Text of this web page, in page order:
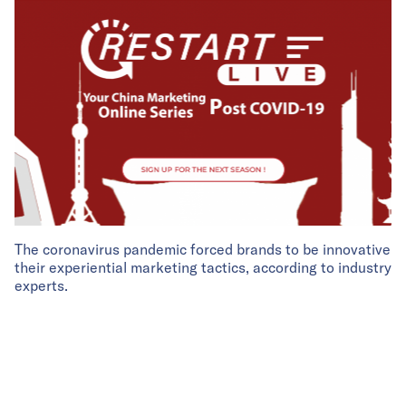
The coronavirus pandemic forced brands to be innovative
their experiential marketing tactics, according to industry
experts.